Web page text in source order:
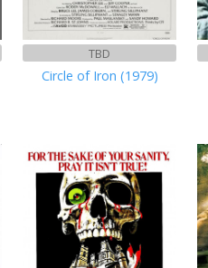
TBD
Circle of Iron (1979)